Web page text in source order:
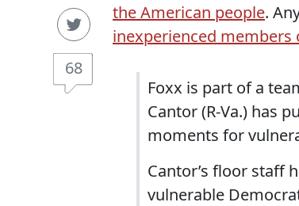
68
the American people.
inexperienced
Foxx is part of a
Cantor (R-Va.) has
moments for
Cantor’s floor staff
vulnerable